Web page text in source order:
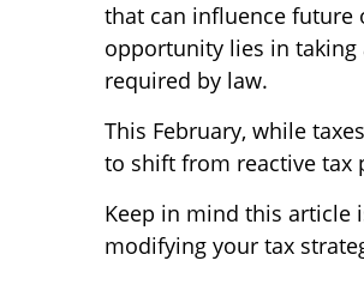
that can influence future
opportunity lies in taking
required by law.
This February, while
to shift from reactive tax
Keep in mind this article
modifying your tax